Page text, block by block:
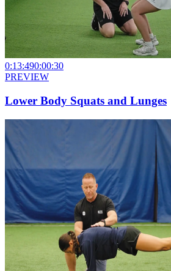
0:13:490:00:30
PREVIEW
Lower Body Squats and Lunges